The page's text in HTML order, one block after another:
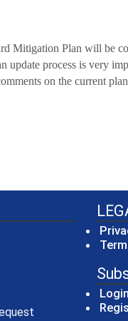
Mitigation Plan will be
update process is very
on the current
(opens in a new
Login